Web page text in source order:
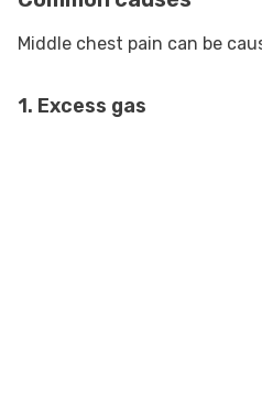
Middle chest pain can be
1. Excess gas